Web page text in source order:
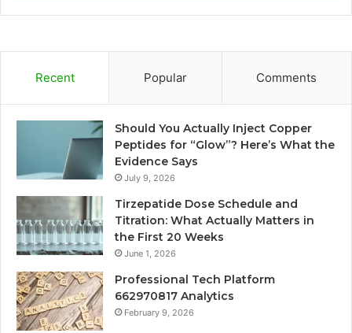
Recent Popular Comments
Should You Actually Inject Copper
Peptides for “Glow”? Here’s What the
Evidence Says
July 9, 2026
Tirzepatide Dose Schedule and
Titration: What Actually Matters in
the First 20 Weeks
June 1, 2026
Professional Tech Platform
662970817 Analytics
February 9, 2026